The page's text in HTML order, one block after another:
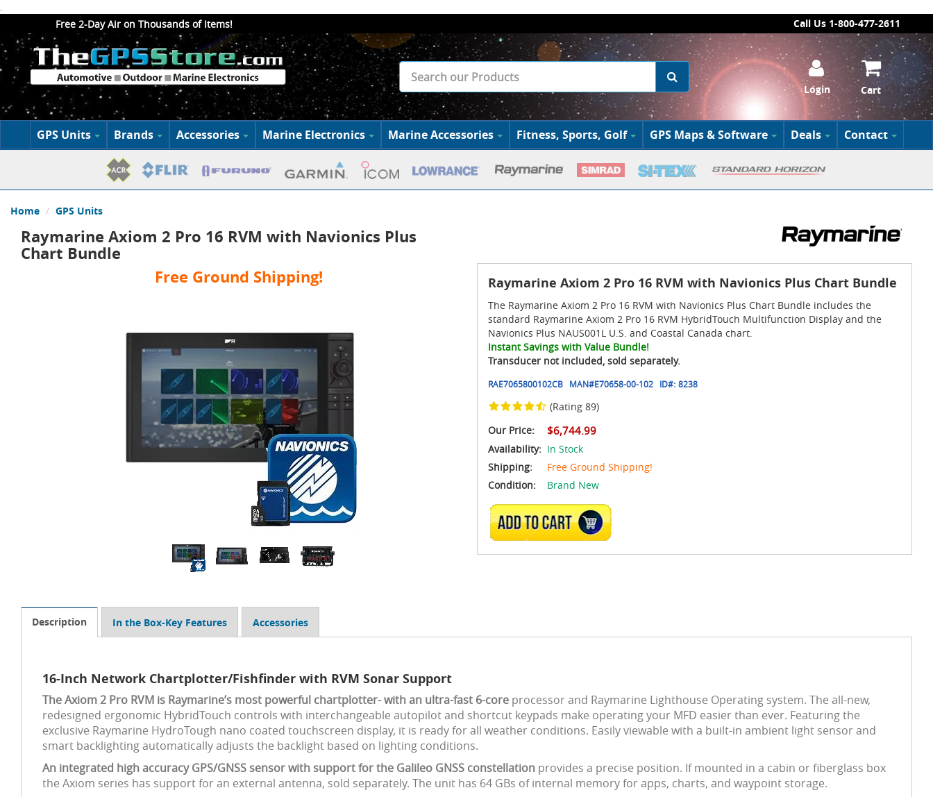
.
Free 2-Day Air on Thousands of Items!
Call Us 1-800-477-2611
Login Cart
GPS Units Brands Accessories Marine Electronics Marine Accessories Fitness, Sports, Golf GPS Maps & Software Deals Contact
Home GPS Units
Raymarine Axiom 2 Pro 16 RVM with Navionics Plus
Chart Bundle
Free Ground Shipping!
Raymarine Axiom 2 Pro 16 RVM with Navionics Plus Chart Bundle
The Raymarine Axiom 2 Pro 16 RVM with Navionics Plus Chart Bundle includes the
standard Raymarine Axiom 2 Pro 16 RVM HybridTouch Multifunction Display and the
Navionics Plus NAUS001L U.S. and Coastal Canada chart.
Instant Savings with Value Bundle!
Transducer not included, sold separately.
RAE7065800102CB MAN#E70658-00-102 ID#: 8238
(Rating 89)
Our Price:
$6,744.99
Availability: In Stock
Shipping:
Free Ground Shipping!
Condition:
Brand New
ADD TO CART
Description In the Box-Key Features Accessories
16-Inch Network Chartplotter/Fishfinder with RVM Sonar Support
The Axiom 2 Pro RVM is Raymarine’s most powerful chartplotter- with an ultra-fast 6-core processor and Raymarine Lighthouse Operating system. The all-new,
redesigned ergonomic HybridTouch controls with interchangeable autopilot and shortcut keypads make operating your MFD easier than ever. Featuring the
exclusive Raymarine HydroTough nano coated touchscreen display, it is ready for all weather conditions. Easily viewable with a built-in ambient light sensor and
smart backlighting automatically adjusts the backlight based on lighting conditions.
An integrated high accuracy GPS/GNSS sensor with support for the Galileo GNSS constellation provides a precise position. If mounted in a cabin or fiberglass box
the Axiom series has support for an external antenna, sold separately. The unit has 64 GBs of internal memory for apps, charts, and waypoint storage.